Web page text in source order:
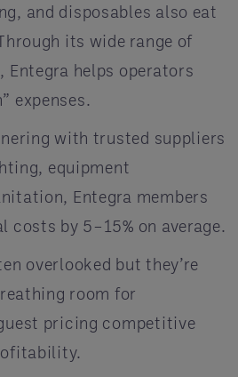
and disposables also eat
its wide range of
, Entegra helps operators
expenses.
with trusted suppliers
equipment
Entegra members
costs by 5–15% on average.
overlooked but they’re
room for
pricing competitive